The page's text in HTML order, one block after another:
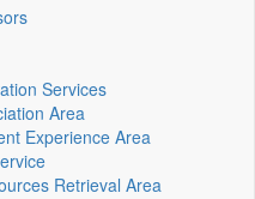
Services
Area
Experience Area
Retrieval Area